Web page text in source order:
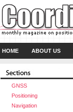
HOME ABOUT US
GNSS
Positioning
Navigation